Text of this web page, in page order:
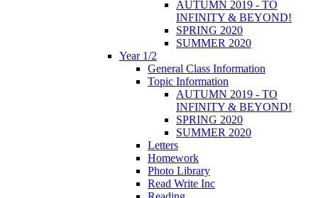
AUTUMN 2019 - TO
INFINITY & BEYOND!
SPRING 2020
SUMMER 2020
Year 1/2
General Class Information
Topic Information
AUTUMN 2019 - TO
INFINITY & BEYOND!
SPRING 2020
SUMMER 2020
Letters
Homework
Photo Library
Read Write Inc